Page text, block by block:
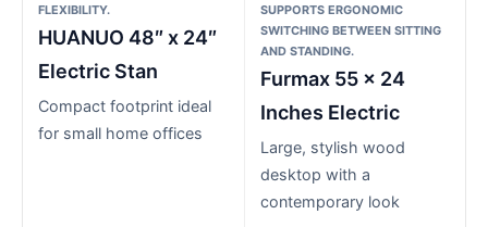
FLEXIBILITY.
HUANUO 48″ x 24″
Electric Stan
Compact footprint ideal
for small home offices
SUPPORTS ERGONOMIC
SWITCHING BETWEEN SITTING
AND STANDING.
Furmax 55 x 24
Inches Electric
Large, stylish wood
desktop with a
contemporary look